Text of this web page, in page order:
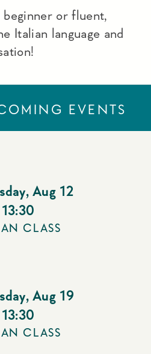
or fluent,
Italian language and
EVENTS
, Aug 12
13:30
CLASS
, Aug 19
13:30
CLASS